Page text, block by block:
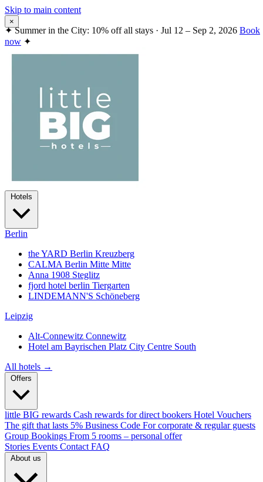
Skip to main content
✦Summer in the City: 10% off all stays · Jul 12 – Sep 2, 2026 Book
now ✦
×
Berlin
the YARD Berlin Kreuzberg
CALMA Berlin Mitte Mitte
Anna 1908 Steglitz
fjord hotel berlin Tiergarten
LINDEMANN'S Schöneberg
Leipzig
Alt-Connewitz Connewitz
Hotel am Bayrischen Platz City Centre South
All hotels →
little BIG rewards Cash rewards for direct bookers Hotel Vouchers
The gift that lasts 5% Business Code For corporate & regular guests
Group Bookings From 5 rooms – personal offer
Stories Events Contact FAQ